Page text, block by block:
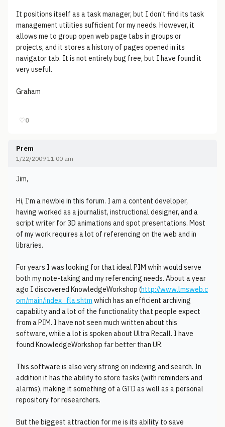
It positions itself as a task manager, but I don't find its task
management utilities sufficient for my needs. However, it
allows me to group open web page tabs in groups or
projects, and it stores a history of pages opened in its
navigator tab. It is not entirely bug free, but I have found it
very useful.
Graham
♡0
Prem
1/22/2009 11:00 am
Jim,
Hi, I'm a newbie in this forum. I am a content developer,
having worked as a journalist, instructional designer, and a
script writer for 3D animations and spot presentations. Most
of my work requires a lot of referencing on the web and in
libraries.
For years I was looking for that ideal PIM whih would serve
both my note-taking and my referencing needs. About a year
ago I discovered KnowledgeWorkshop (http://www.lmsweb.c
om/main/index_fla.shtm which has an efficient archiving
capability and a lot of the functionality that people expect
from a PIM. I have not seen much written about this
software, while a lot is spoken about Ultra Recall. I have
found KnowledgeWorkshop far better than UR.
This software is also very strong on indexing and search. In
addition it has the ability to store tasks (with reminders and
alarms), making it something of a GTD as well as a personal
repository for researchers.
But the biggest attraction for me is its ability to save